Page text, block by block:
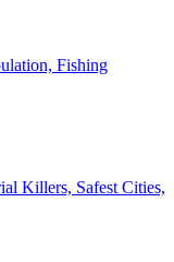
Fishing
Killers, Safest Cities,